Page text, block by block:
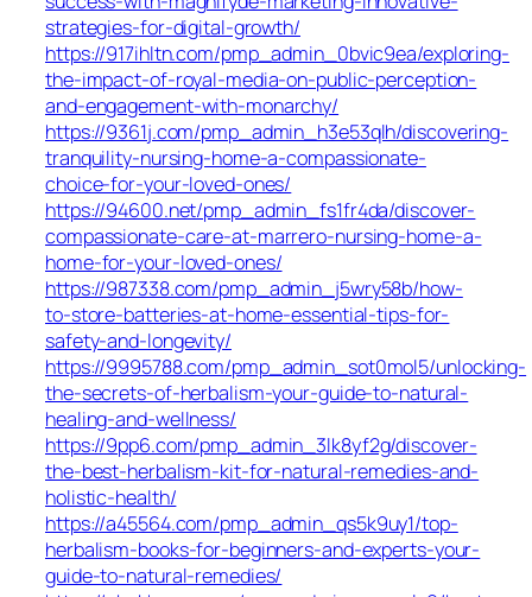
strategies-for-digital-growth/
https://917ihltn.com/pmp_admin_0bvic9ea/exploring-
the-impact-of-royal-media-on-public-perception-
and-engagement-with-monarchy/
https://9361j.com/pmp_admin_h3e53qlh/discovering-
tranquility-nursing-home-a-compassionate-
choice-for-your-loved-ones/
https://94600.net/pmp_admin_fs1fr4da/discover-
compassionate-care-at-marrero-nursing-home-a-
home-for-your-loved-ones/
https://987338.com/pmp_admin_j5wry58b/how-
to-store-batteries-at-home-essential-tips-for-
safety-and-longevity/
https://9995788.com/pmp_admin_sot0mol5/unlocking-
the-secrets-of-herbalism-your-guide-to-natural-
healing-and-wellness/
https://9pp6.com/pmp_admin_3lk8yf2g/discover-
the-best-herbalism-kit-for-natural-remedies-and-
holistic-health/
https://a45564.com/pmp_admin_qs5k9uy1/top-
herbalism-books-for-beginners-and-experts-your-
guide-to-natural-remedies/